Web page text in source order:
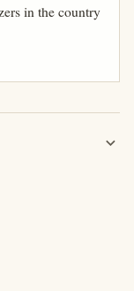
in the country
expand_more